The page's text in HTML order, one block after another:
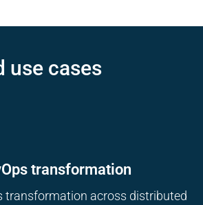
use cases
transformation
transformation across distributed